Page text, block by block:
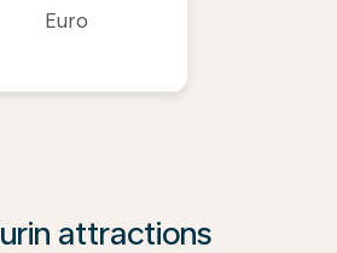
Euro
attractions